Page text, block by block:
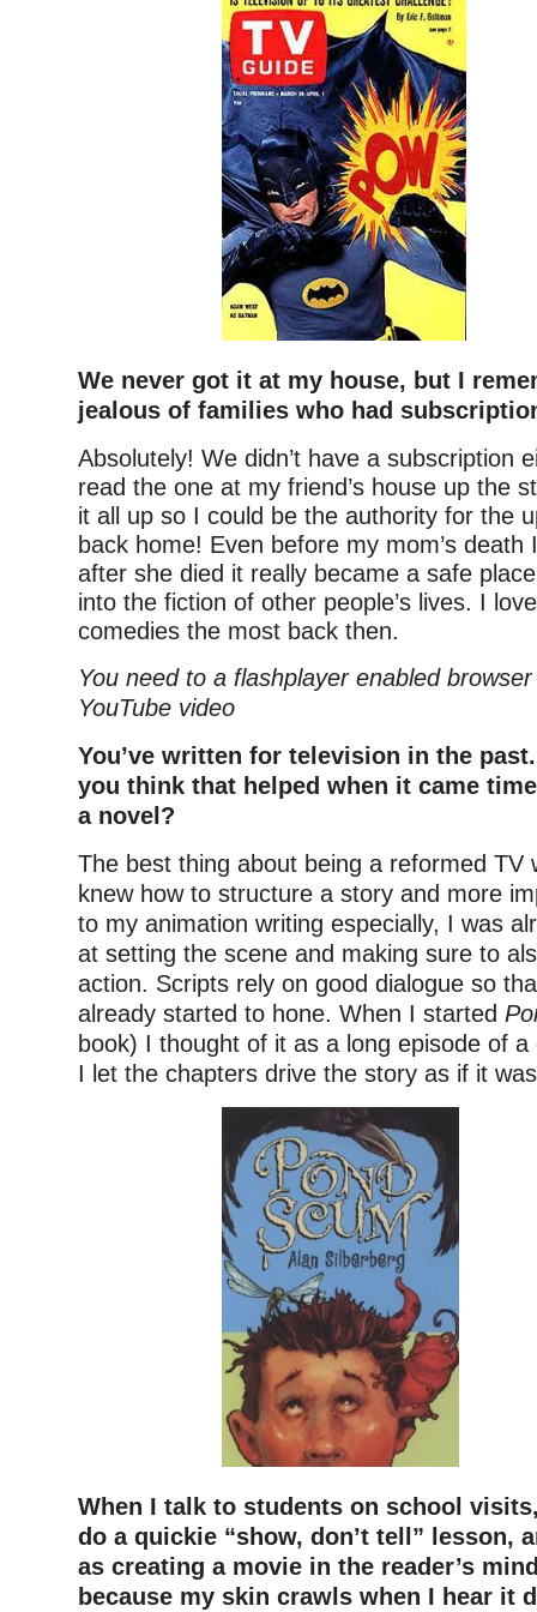
We never got it at my house, but I
jealous of families who had
Absolutely! We didn’t have a subscription
read the one at my friend’s house up the
it all up so I could be the authority for the
back home! Even before my mom’s
after she died it really became a safe
into the fiction of other people’s lives. I
comedies the most back then.
You need to a flashplayer enabled
YouTube video
You’ve written for television in the
you think that helped when it came
a novel?
The best thing about being a reformed TV
knew how to structure a story and more
to my animation writing especially, I was
at setting the scene and making sure to
action. Scripts rely on good dialogue so
already started to hone. When I started
book) I thought of it as a long episode of
I let the chapters drive the story as if it
When I talk to students on school
do a quickie “show, don’t tell” lesson,
as creating a movie in the reader’s
because my skin crawls when I hear it